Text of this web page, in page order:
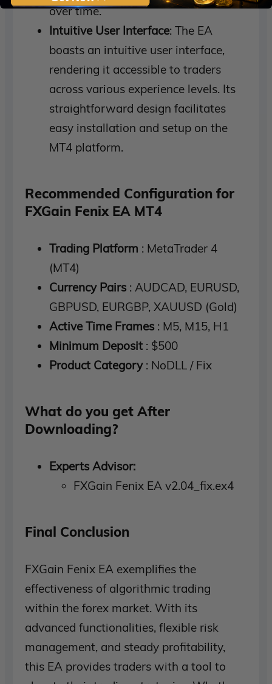
over time.
Intuitive User Interface: The EA
boasts an intuitive user interface,
rendering it accessible to traders
across various experience levels. Its
straightforward design facilitates
easy installation and setup on the
MT4 platform.
Recommended Configuration for
FXGain Fenix EA MT4
Trading Platform : MetaTrader 4
(MT4)
Currency Pairs : AUDCAD, EURUSD,
GBPUSD, EURGBP, XAUUSD (Gold)
Active Time Frames : M5, M15, H1
Minimum Deposit : $500
Product Category: NoDLL / Fix
What do you get After
Downloading?
Experts Advisor:
FXGain Fenix EA v2.04_fix.ex4
Final Conclusion
FXGain Fenix EA exemplifies the
effectiveness of algorithmic trading
within the forex market. With its
advanced functionalities, flexible risk
management, and steady profitability,
this EA provides traders with a tool to